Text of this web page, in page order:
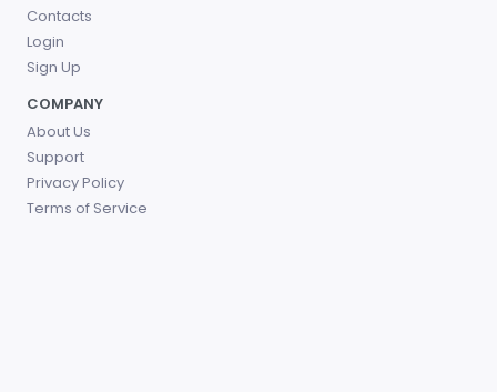
Contacts
Login
Sign Up
COMPANY
About Us
Support
Privacy Policy
Terms of Service